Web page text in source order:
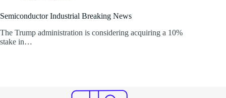
Semiconductor Industrial Breaking News
The Trump administration is considering acquiring a 10%
stake in…